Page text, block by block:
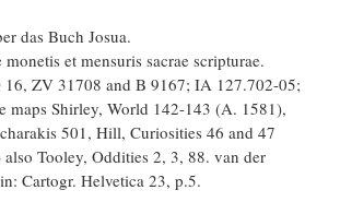
das Buch Josua.
et mensuris sacrae scripturae.
ZV 31708 and B 9167; IA 127.702-05;
maps Shirley, World 142-143 (A. 1581),
501, Hill, Curiosities 46 and 47
Tooley, Oddities 2, 3, 88. van der
Cartogr. Helvetica 23, p.5.